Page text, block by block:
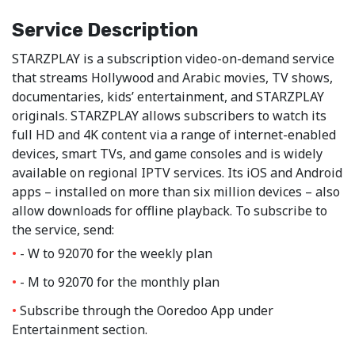
Service Description
STARZPLAY is a subscription video-on-demand service
that streams Hollywood and Arabic movies, TV shows,
documentaries, kids’ entertainment, and STARZPLAY
originals. STARZPLAY allows subscribers to watch its
full HD and 4K content via a range of internet-enabled
devices, smart TVs, and game consoles and is widely
available on regional IPTV services. Its iOS and Android
apps – installed on more than six million devices – also
allow downloads for offline playback. To subscribe to
the service, send:
- W to 92070 for the weekly plan
- M to 92070 for the monthly plan
Subscribe through the Ooredoo App under
Entertainment section.